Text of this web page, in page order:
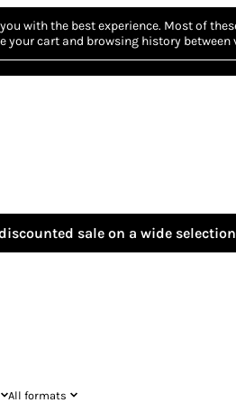
with the best experience. Most of
your cart and browsing history between
sale on a wide
All formats